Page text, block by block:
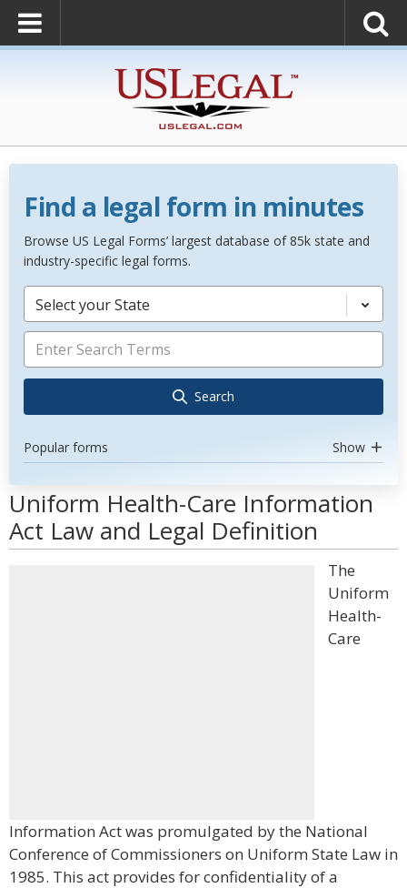
Find a legal form in minutes
Browse US Legal Forms’ largest database of 85k state and
industry-specific legal forms.
Select your State
Search
Popular forms Show
Uniform Health-Care Information
Act Law and Legal Definition
The
Uniform
Health-
Care
Information Act was promulgated by the National
Conference of Commissioners on Uniform State Law in
1985. This act provides for confidentiality of a